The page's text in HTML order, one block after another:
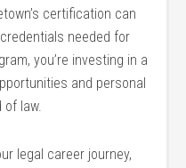
certification can
needed for
you’re ⁤investing in a
and​ personal
of law.
legal career journey,